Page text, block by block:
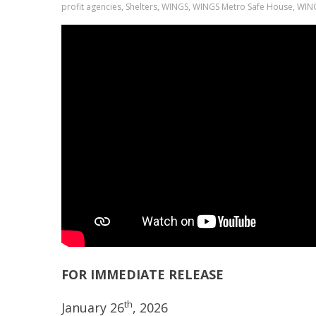
profit agencies, Shelters, WINGS, WINGS Metro Safe House,
FOR
January 26th, 2026